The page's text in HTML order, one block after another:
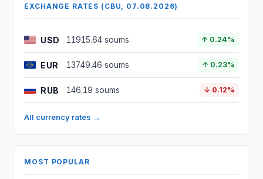
EXCHANGE RATES (CBU, 07.08.2026)
USD 11915.64 soums ↑ 0.24%
EUR 13749.46 soums ↑ 0.23%
RUB 146.19 soums ↓ 0.12%
All currency rates →
MOST POPULAR